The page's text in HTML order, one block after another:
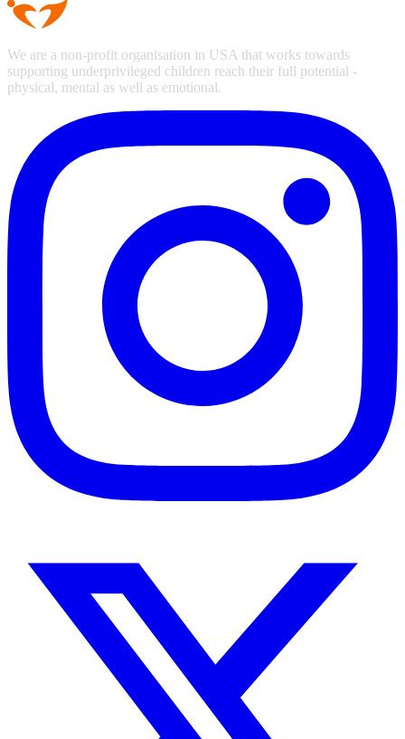
We are a non-profit organisation in USA that works towards
supporting underprivileged children reach their full potential -
physical, mental as well as emotional.